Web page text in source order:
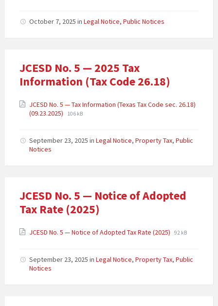
October 7, 2025 in Legal Notice, Public Notices
JCESD No. 5 — 2025 Tax
Information (Tax Code 26.18)
JCESD No. 5 — Tax Information (Texas Tax Code sec. 26.18)
(09.23.2025)
106 kB
September 23, 2025 in Legal Notice, Property Tax, Public
Notices
JCESD No. 5 — Notice of Adopted
Tax Rate (2025)
JCESD No. 5 — Notice of Adopted Tax Rate (2025) 92 kB
September 23, 2025 in Legal Notice, Property Tax, Public
Notices